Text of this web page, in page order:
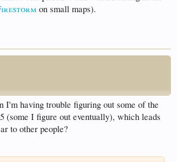
on small maps).
I'm having trouble figuring out some of the
(some I figure out eventually), which leads
to other people?